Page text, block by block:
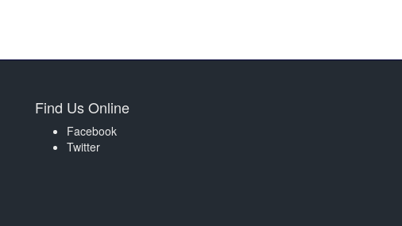
Find Us Online
Facebook
Twitter